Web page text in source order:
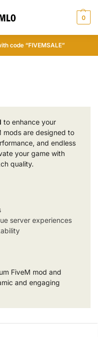
0
code “FIVEMSALE”
to enhance your
mods are designed to
and endless
your game with
quality.
server experiences
FiveM mod and
and engaging